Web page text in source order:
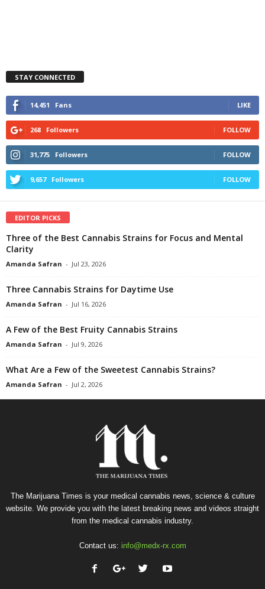
STAY CONNECTED
14,451 Fans LIKE
268 Followers FOLLOW
31,775 Followers FOLLOW
9,657 Followers FOLLOW
EDITOR PICKS
Three of the Best Cannabis Strains for Focus and Mental
Clarity
Amanda Safran - Jul 23, 2026
Three Cannabis Strains for Daytime Use
Amanda Safran - Jul 16, 2026
A Few of the Best Fruity Cannabis Strains
Amanda Safran - Jul 9, 2026
What Are a Few of the Sweetest Cannabis Strains?
Amanda Safran - Jul 2, 2026
The Marijuana Times is your medical cannabis news, science & culture
website. We provide you with the latest breaking news and videos straight
from the medical cannabis industry.
Contact us: info@medx-rx.com